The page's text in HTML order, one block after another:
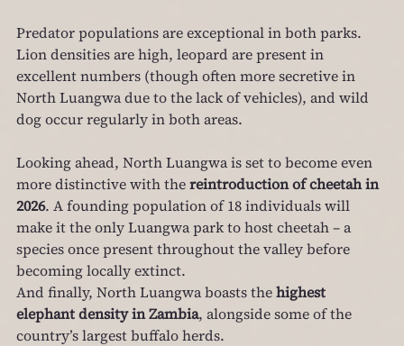
Predator populations are exceptional in both parks.
Lion densities are high, leopard are present in
excellent numbers (though often more secretive in
North Luangwa due to the lack of vehicles), and wild
dog occur regularly in both areas.
Looking ahead, North Luangwa is set to become even
more distinctive with the reintroduction of cheetah in
2026. A founding population of 18 individuals will
make it the only Luangwa park to host cheetah – a
species once present throughout the valley before
becoming locally extinct.
And finally, North Luangwa boasts the highest
elephant density in Zambia, alongside some of the
country’s largest buffalo herds.